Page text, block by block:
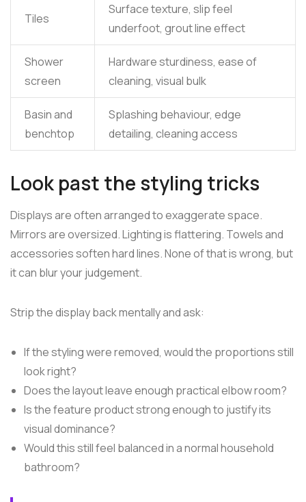
Tiles
Surface texture, slip feel
underfoot, grout line effect
Shower
screen
Hardware sturdiness, ease of
cleaning, visual bulk
Basin and
benchtop
Splashing behaviour, edge
detailing, cleaning access
Look past the styling tricks
Displays are often arranged to exaggerate space.
Mirrors are oversized. Lighting is flattering. Towels and
accessories soften hard lines. None of that is wrong, but
it can blur your judgement.
Strip the display back mentally and ask:
If the styling were removed, would the proportions still
look right?
Does the layout leave enough practical elbow room?
Is the feature product strong enough to justify its
visual dominance?
Would this still feel balanced in a normal household
bathroom?